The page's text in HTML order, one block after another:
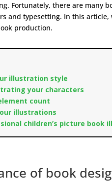
Fortunately, there are many
and typesetting. In this
production.
illustration style
your characters
count
illustrations
children’s picture book
of book